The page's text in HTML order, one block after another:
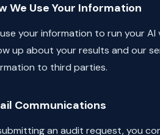
We Use Your Information
your information to run your
up about your results and our
to third parties.
Communications
an audit request, you